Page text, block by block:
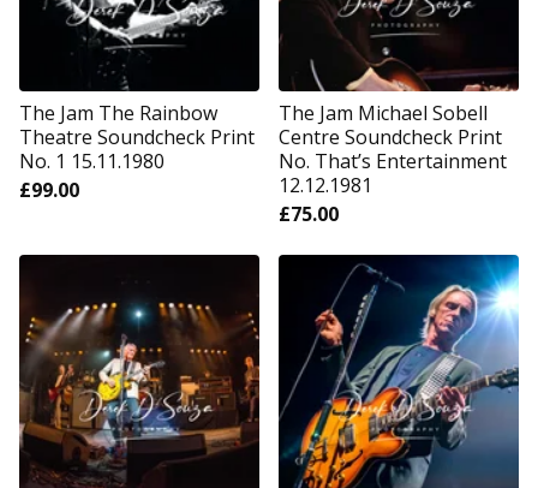
The Jam The Rainbow
Theatre Soundcheck Print
No. 1 15.11.1980
£99.00
The Jam Michael Sobell
Centre Soundcheck Print
No. That’s Entertainment
12.12.1981
£75.00